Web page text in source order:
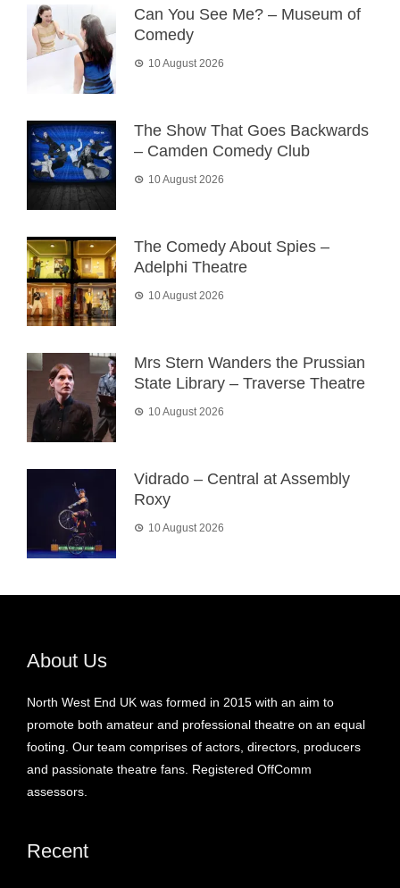
Can You See Me? – Museum of
Comedy
10 August 2026
The Show That Goes Backwards
– Camden Comedy Club
10 August 2026
The Comedy About Spies –
Adelphi Theatre
10 August 2026
Mrs Stern Wanders the Prussian
State Library – Traverse Theatre
10 August 2026
Vidrado – Central at Assembly
Roxy
10 August 2026
About Us
North West End UK was formed in 2015 with an aim to
promote both amateur and professional theatre on an equal
footing. Our team comprises of actors, directors, producers
and passionate theatre fans. Registered OffComm
assessors.
Recent